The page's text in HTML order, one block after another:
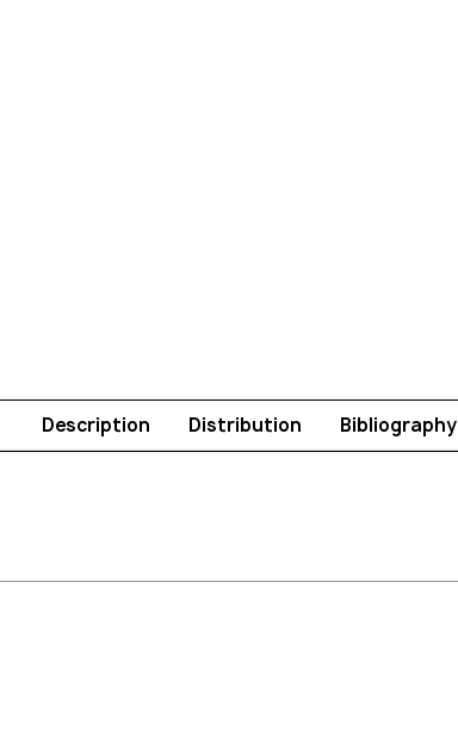
Description Distribution Bibliography